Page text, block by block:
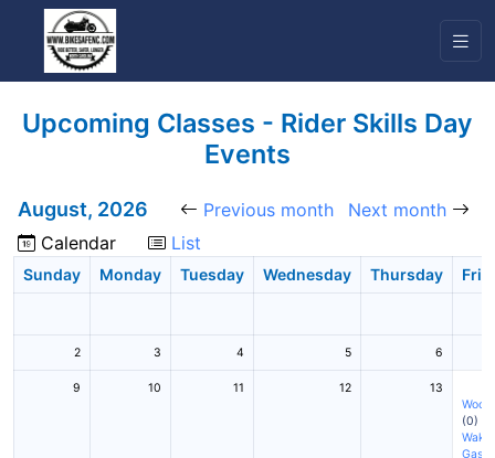
Upcoming Classes - Rider Skills Day
Events
August, 2026 Previous month
Next month
Calendar
List
Sunday Monday Tuesday Wednesday Thursday
2 3 4 5 6
9 10 11 12
13
(0)
Wake